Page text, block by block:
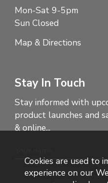
Mon-Sat 9-5pm
Sun Closed
Map & Directions
Stay In Touch
Stay informed with
product launches and
& online...
Cookies are used to
experience on our